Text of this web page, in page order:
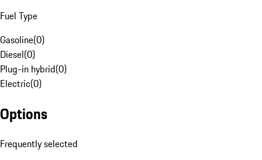
Fuel Type
Gasoline(0)
Diesel(0)
Plug-in hybrid(0)
Electric(0)
Options
Frequently selected